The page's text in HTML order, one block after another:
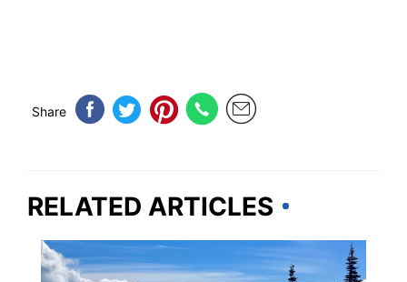
Share
RELATED ARTICLES
WASHINGTON